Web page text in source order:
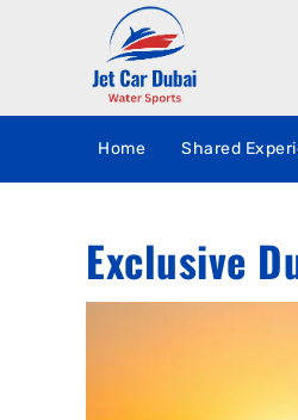
Home Shared
Exclusive